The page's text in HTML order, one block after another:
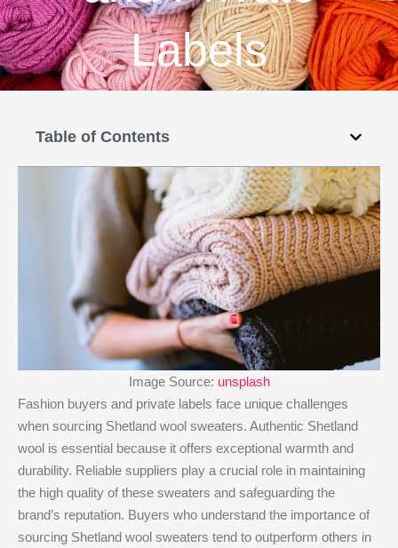
Labels
Table of Contents
Image Source: unsplash
Fashion buyers and private labels face unique challenges
when sourcing Shetland wool sweaters. Authentic Shetland
wool is essential because it offers exceptional warmth and
durability. Reliable suppliers play a crucial role in maintaining
the high quality of these sweaters and safeguarding the
brand’s reputation. Buyers who understand the importance of
sourcing Shetland wool sweaters tend to outperform others in